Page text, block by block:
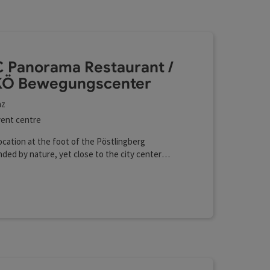
Panorama Restaurant /
Bewegungscenter
centre
at the foot of the Pöstlingberg
by nature, yet close to the city center
Gymnastics hall with a mirrored wall
(free of charge)